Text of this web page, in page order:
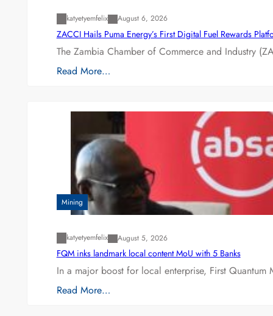
katyetyemfelix August 6, 2026
ZACCI Hails Puma Energy’s First Digital Fuel Rewards
The Zambia Chamber of Commerce and Industry
Read More…
Mining
katyetyemfelix August 5, 2026
FQM inks landmark local content MoU with 5 Banks
In a major boost for local enterprise, First
Read More…